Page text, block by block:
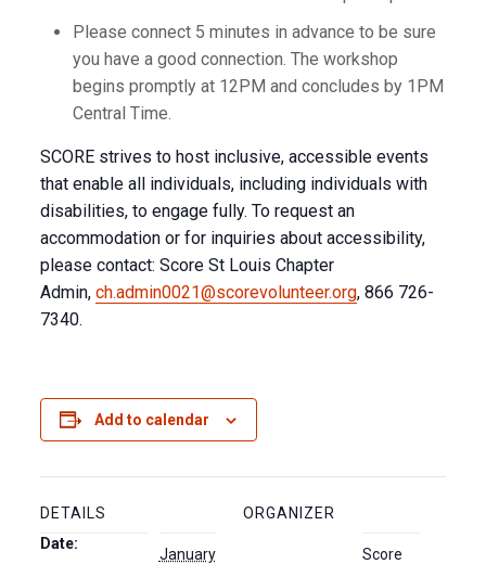
Please connect 5 minutes in advance to be sure
you have a good connection. The workshop
begins promptly at 12PM and concludes by 1PM
Central Time.
SCORE strives to host inclusive, accessible events
that enable all individuals, including individuals with
disabilities, to engage fully. To request an
accommodation or for inquiries about accessibility,
please contact: Score St Louis Chapter
Admin, ch.admin0021@scorevolunteer.org, 866 726-
7340.
Add to calendar
DETAILS
Date:
January
ORGANIZER
Score